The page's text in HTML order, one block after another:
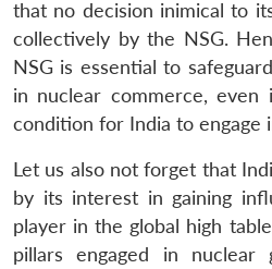
that no decision inimical to
collectively by the NSG.
NSG is essential to
in nuclear commerce,
condition for India to engage
Let us also not forget that
by its interest in gaining
player in the global high
pillars engaged in nuclear